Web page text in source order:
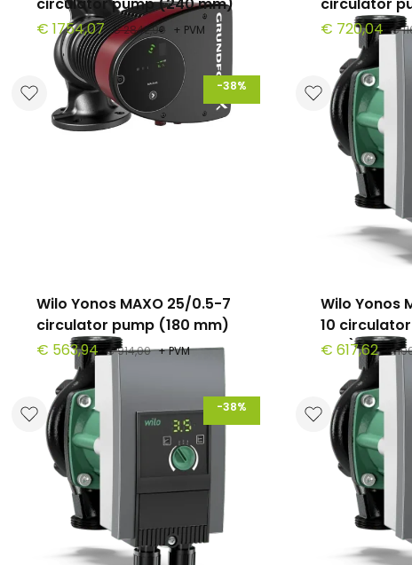
€ 1754,07 € 2842,90 + PVM
€ 720,04 €
-38%
Wilo Yonos MAXO 25/0.5-7
circulator pump (180 mm)
€ 563,94 € 914,00 + PVM
Wilo Yonos
10
mm)
€ 617,62 €
-38%